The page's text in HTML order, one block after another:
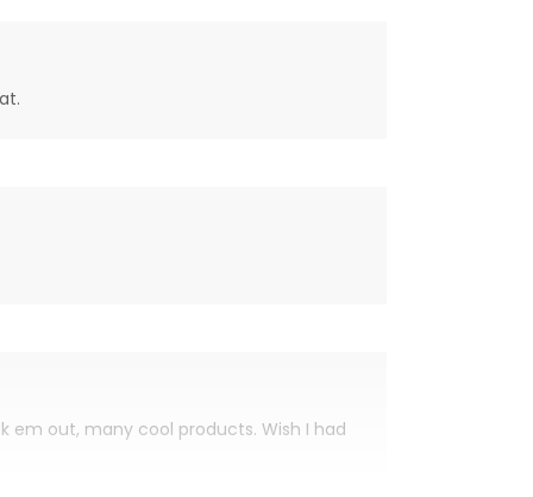
em out, many cool products. Wish I had